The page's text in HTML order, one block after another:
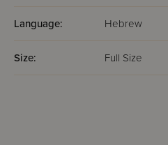
Language: Hebrew
Size: Full Size